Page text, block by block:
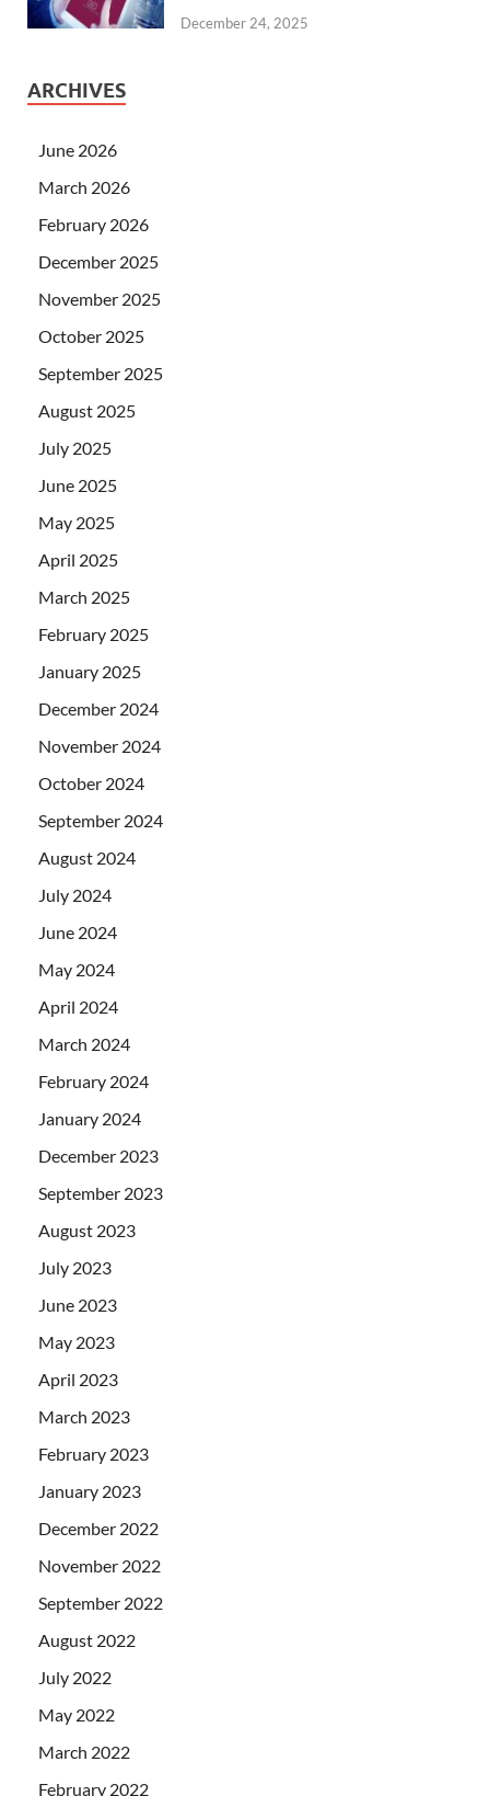
December 24, 2025
ARCHIVES
June 2026
March 2026
February 2026
December 2025
November 2025
October 2025
September 2025
August 2025
July 2025
June 2025
May 2025
April 2025
March 2025
February 2025
January 2025
December 2024
November 2024
October 2024
September 2024
August 2024
July 2024
June 2024
May 2024
April 2024
March 2024
February 2024
January 2024
December 2023
September 2023
August 2023
July 2023
June 2023
May 2023
April 2023
March 2023
February 2023
January 2023
December 2022
November 2022
September 2022
August 2022
July 2022
May 2022
March 2022
February 2022